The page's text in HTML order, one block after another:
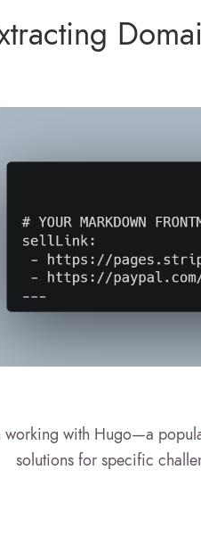
working with Hugo—a
solutions for specific